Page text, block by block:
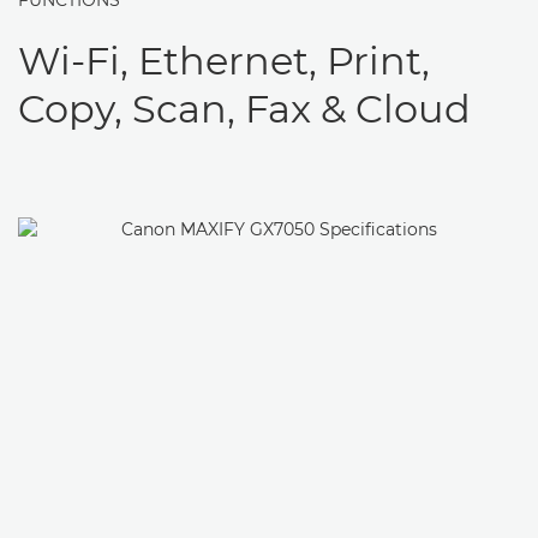
Wi-Fi, Ethernet, Print,
Copy, Scan, Fax & Cloud